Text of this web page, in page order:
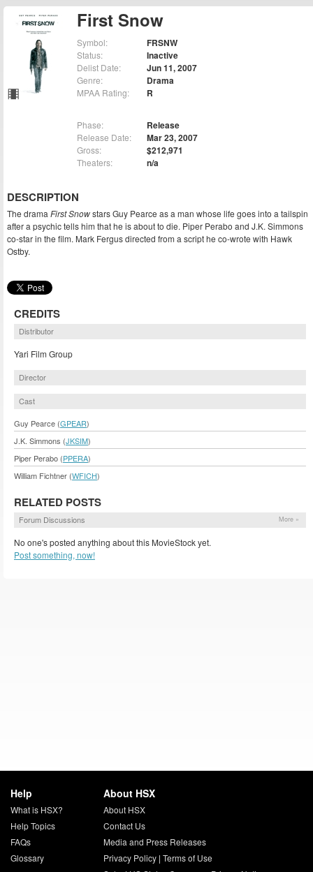
First Snow
Symbol: FRSNW
Status: Inactive
Delist Date: Jun 11, 2007
Genre: Drama
MPAA Rating: R
Phase: Release
Release Date: Mar 23, 2007
Gross: $212,971
Theaters: n/a
DESCRIPTION
The drama First Snowstars Guy Pearce as a man whose life goes into a tailspin
after a psychic tells him that he is about to die. Piper Perabo and J.K. Simmons
co-star in the film. Mark Fergus directed from a script he co-wrote with Hawk
Ostby.
CREDITS
Distributor
Yari Film Group
Director
Cast
Guy Pearce (GPEAR)
J.K. Simmons (JKSIM)
Piper Perabo (PPERA)
William Fichtner (WFICH)
RELATED POSTS
Forum Discussions More »
No one's posted anything about this MovieStock yet.
Post something, now!
Help
What is HSX?
Help Topics
FAQs
Glossary
About HSX
About HSX
Contact Us
Media and Press Releases
Privacy Policy| Terms of Use